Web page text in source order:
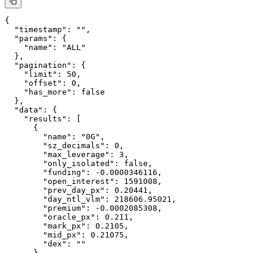
{
  "timestamp": "",
  "params": {
    "name": "ALL"
  },
  "pagination": {
    "limit": 50,
    "offset": 0,
    "has_more": false
  },
  "data": {
    "results": [
      {
        "name": "0G",
        "sz_decimals": 0,
        "max_leverage": 3,
        "only_isolated": false,
        "funding": -0.0000346116,
        "open_interest": 1591008,
        "prev_day_px": 0.20441,
        "day_ntl_vlm": 218606.95021,
        "premium": -0.0002085308,
        "oracle_px": 0.211,
        "mark_px": 0.2105,
        "mid_px": 0.21075,
        "dex": ""